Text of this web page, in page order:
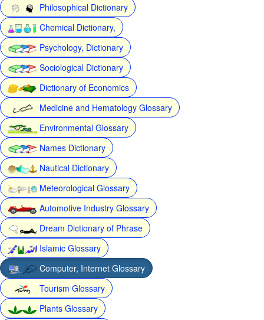
Philosophical Dictionary
Chemical Dictionary,
Psychology, Dictionary
Sociological Dictionary
Dictionary of Economics
Medicine and Hematology Glossary
Environmental Glossary
Names Dictionary
Nautical Dictionary
Meteorological Glossary
Automotive Industry Glossary
Dream Dictionary of Phrase
Islamic Glossary
Computer, Internet Glossary
Tourism Glossary
Plants Glossary